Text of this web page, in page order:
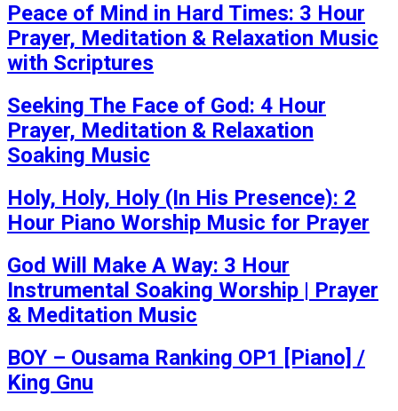
Peace of Mind in Hard Times: 3 Hour
Prayer, Meditation & Relaxation Music
with Scriptures
Seeking The Face of God: 4 Hour
Prayer, Meditation & Relaxation
Soaking Music
Holy, Holy, Holy (In His Presence): 2
Hour Piano Worship Music for Prayer
God Will Make A Way: 3 Hour
Instrumental Soaking Worship | Prayer
& Meditation Music
BOY – Ousama Ranking OP1 [Piano] /
King Gnu